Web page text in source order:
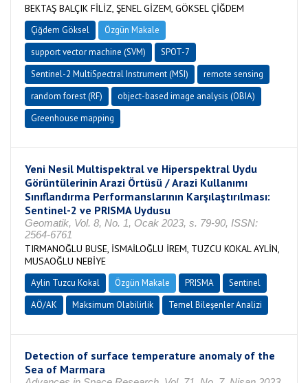
BEKTAŞ BALÇIK FİLİZ, ŞENEL GİZEM, GÖKSEL ÇİĞDEM
Çiğdem Göksel
Özgün Makale
support vector machine (SVM)
SPOT-7
Sentinel-2 MultiSpectral Instrument (MSI)
remote sensing
random forest (RF)
object-based image analysis (OBIA)
Greenhouse mapping
Yeni Nesil Multispektral ve Hiperspektral Uydu
Görüntülerinin Arazi Örtüsü / Arazi Kullanımı
Sınıflandırma Performanslarının Karşılaştırılması:
Sentinel-2 ve PRISMA Uydusu
Geomatik, Vol. 8, No. 1, Ocak 2023, s. 79-90, ISSN:
2564-6761
TIRMANOĞLU BUSE, İSMAİLOĞLU İREM, TUZCU KOKAL AYLİN,
MUSAOĞLU NEBİYE
Aylin Tuzcu Kokal Özgün Makale PRISMA
Sentinel
AÖ/AK
Maksimum Olabilirlik Temel Bileşenler Analizi
Detection of surface temperature anomaly of the
Sea of Marmara